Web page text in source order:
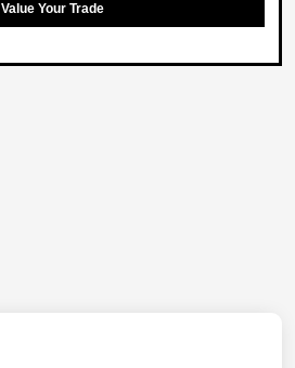
Value Your Trade